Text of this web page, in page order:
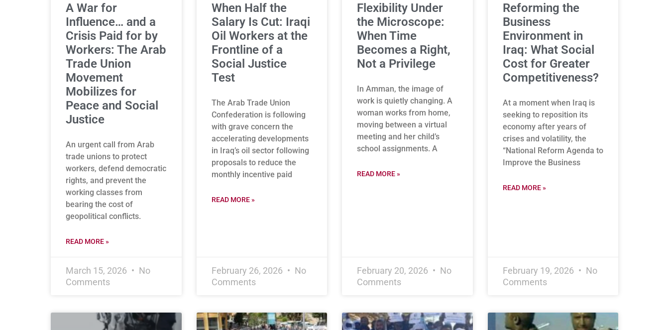
A War for
Influence… and a
Crisis Paid for by
Workers: The Arab
Trade Union
Movement
Mobilizes for
Peace and Social
Justice
An urgent call from Arab
trade unions to protect
workers, defend democratic
rights, and prevent the
working classes from
bearing the cost of
geopolitical conflicts.
READ MORE »
March 15, 2026
No
Comments
When Half the
Salary Is Cut: Iraqi
Oil Workers at the
Frontline of a
Social Justice
Test
The Arab Trade Union
Confederation is following
with grave concern the
accelerating developments
in Iraq’s oil sector following
proposals to reduce the
monthly incentive paid
READ MORE »
February 26, 2026
No
Comments
Flexibility Under
the Microscope:
When Time
Becomes a Right,
Not a Privilege
In Amman, the image of
work is quietly changing. A
woman works from home,
moving between a virtual
meeting and her child’s
school assignments. A
READ MORE »
February 20, 2026
No
Comments
Reforming the
Business
Environment in
Iraq: What Social
Cost for Greater
Competitiveness?
At a moment when Iraq is
seeking to reposition its
economy after years of
crises and volatility, the
“National Reform Agenda to
Improve the Business
READ MORE »
February 19, 2026
No
Comments